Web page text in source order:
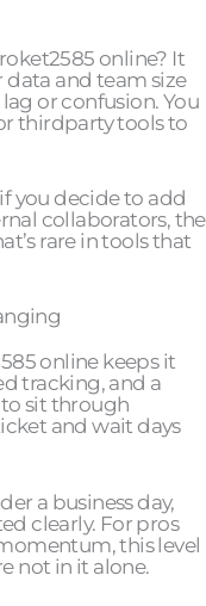
online? It
data and team size
or confusion. You
thirdparty tools to
you decide to add
collaborators, the
rare in tools that
online keeps it
tracking, and a
to sit through
and wait days
a business day,
clearly. For pros
this level
not in it alone.